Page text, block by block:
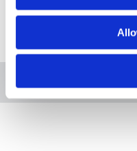
Please accept